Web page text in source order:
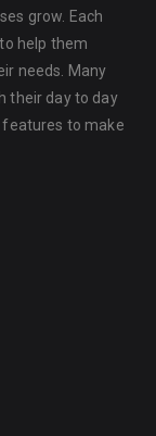
grow. Each
help them
needs. Many
their day to day
features to make